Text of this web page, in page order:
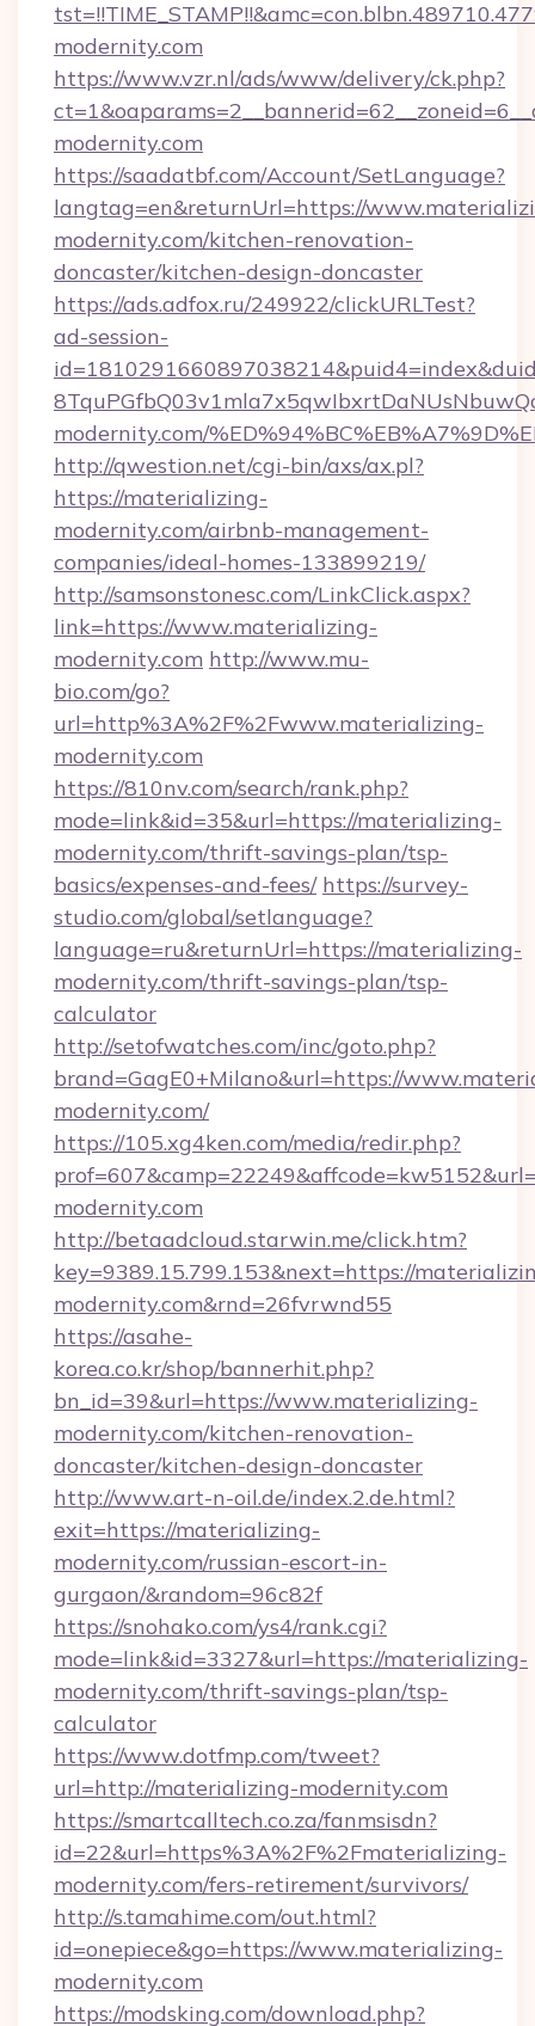
modernity.com
https://www.vzr.nl/ads/www/delivery/ck.php?
modernity.com
https://saadatbf.com/Account/SetLanguage?
langtag=en&returnUrl=https://
modernity.com/kitchen-renovation-
doncaster/kitchen-design-doncaster
https://ads.adfox.ru/249922/clickURLTest?
ad-session-
modernity.com/
http://qwestion.net/cgi-bin/axs/ax.pl?
https://materializing-
modernity.com/airbnb-management-
companies/ideal-homes-133899219/
http://samsonstonesc.com/LinkClick.aspx?
link=https://www.materializing-
modernity.com http://www.mu-
bio.com/go?
url=http%3A%2F%2Fwww.materializing-
modernity.com
https://810nv.com/search/rank.php?
mode=link&id=35&url=https://materializing-
modernity.com/thrift-savings-plan/tsp-
basics/expenses-and-fees/ https://survey-
studio.com/global/setlanguage?
language=ru&returnUrl=https://materializing-
modernity.com/thrift-savings-plan/tsp-
calculator
http://setofwatches.com/inc/goto.php?
brand=GagE0+Milano&url=https://
modernity.com/
https://105.xg4ken.com/media/redir.php?
modernity.com
http://betaadcloud.starwin.me/click.htm?
key=9389.15.799.153&next=https://
modernity.com&rnd=26fvrwnd55
https://asahe-
korea.co.kr/shop/bannerhit.php?
bn_id=39&url=https://www.materializing-
modernity.com/kitchen-renovation-
doncaster/kitchen-design-doncaster
http://www.art-n-oil.de/index.2.de.html?
exit=https://materializing-
modernity.com/russian-escort-in-
gurgaon/&random=96c82f
https://snohako.com/ys4/rank.cgi?
mode=link&id=3327&url=https://materializing-
modernity.com/thrift-savings-plan/tsp-
calculator
https://www.dotfmp.com/tweet?
url=http://materializing-modernity.com
https://smartcalltech.co.za/fanmsisdn?
id=22&url=https%3A%2F%2Fmaterializing-
modernity.com/fers-retirement/survivors/
http://s.tamahime.com/out.html?
id=onepiece&go=https://www.materializing-
modernity.com
https://modsking.com/download.php?